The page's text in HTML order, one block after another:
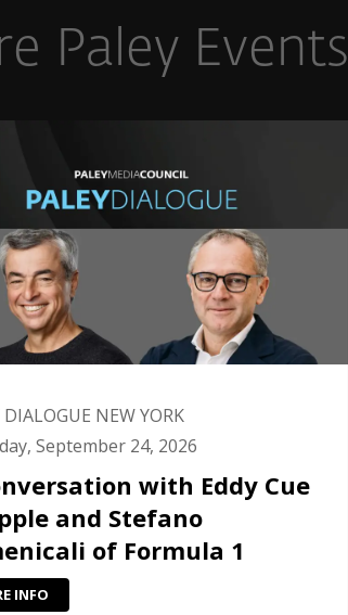
Paley Events
DIALOGUE NEW YORK
September 24, 2026
with Eddy Cue
and Stefano
of Formula 1
INFO